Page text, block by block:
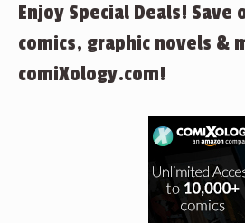
Enjoy Special Deals! Save
comics, graphic novels &
comiXology.com!